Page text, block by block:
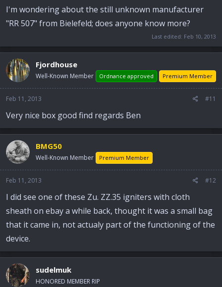
I'm wondering about the still unknown manufacturer
"RR 507" from Bielefeld; does anyone know more?
Last edited: Feb 10, 2013
Fjordhouse
Well-Known Member Ordnance approved Premium Member
Feb 11, 2013 #11
Very nice box good find regards Ben
BMG50
Well-Known Member Premium Member
Feb 11, 2013 #12
I did see one of these Zu. ZZ.35 igniters with cloth
sheath on ebay a while back, thought it was a small bag
that it came in, not actualy part of the functioning of the
device.
sudelmuk
HONORED MEMBER RIP